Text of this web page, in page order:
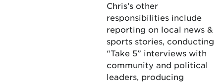
Chris’s other
responsibilities include
reporting on local news &
sports stories, conducting
“Take 5” interviews with
community and political
leaders, producing